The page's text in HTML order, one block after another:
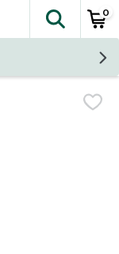
The
0